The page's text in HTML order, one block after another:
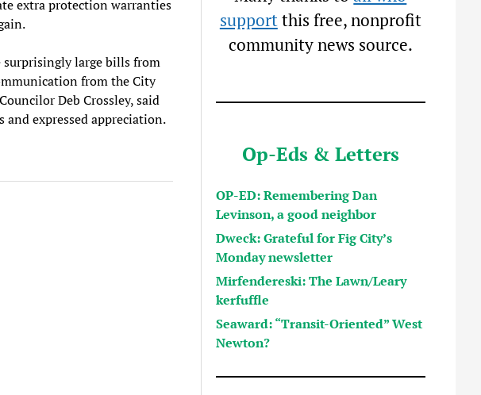
extra protection warranties
surprisingly large bills from
from the City
Deb Crossley, said
and expressed appreciation.
supportthis free, nonprofit
community news source.
Op-Eds & Letters
OP-ED: Remembering Dan
Levinson, a good neighbor
Dweck: Grateful for Fig City’s
Monday newsletter
Mirfendereski: The Lawn/Leary
kerfuffle
Seaward: “Transit-Oriented” West
Newton?